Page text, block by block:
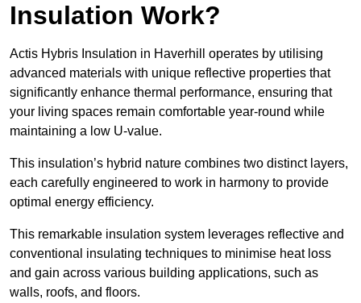
Insulation Work?
Actis Hybris Insulation in Haverhill operates by utilising
advanced materials with unique reflective properties that
significantly enhance thermal performance, ensuring that
your living spaces remain comfortable year-round while
maintaining a low U-value.
This insulation’s hybrid nature combines two distinct layers,
each carefully engineered to work in harmony to provide
optimal energy efficiency.
This remarkable insulation system leverages reflective and
conventional insulating techniques to minimise heat loss
and gain across various building applications, such as
walls, roofs, and floors.